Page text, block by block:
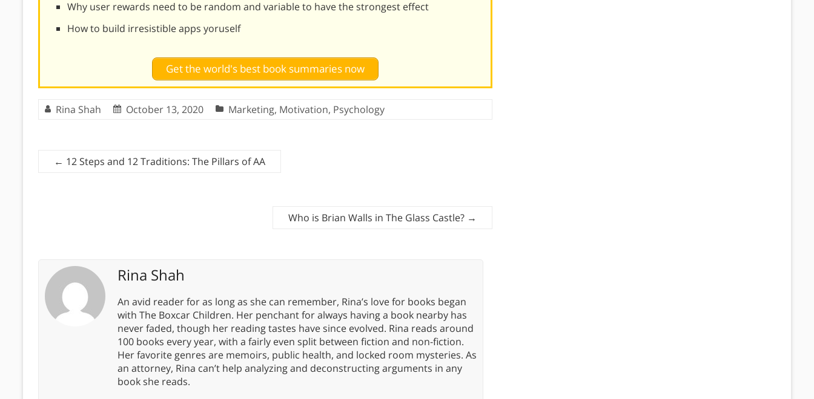
Why user rewards need to be random and variable to have the strongest effect
How to build irresistible apps yoruself
Get the world's best book summaries now
Rina Shah October 13, 2020 Marketing, Motivation, Psychology
← 12 Steps and 12 Traditions: The Pillars of AA
Who is Brian Walls in The Glass Castle? →
Rina Shah
An avid reader for as long as she can remember, Rina’s love for books began
with The Boxcar Children. Her penchant for always having a book nearby has
never faded, though her reading tastes have since evolved. Rina reads around
100 books every year, with a fairly even split between fiction and non-fiction.
Her favorite genres are memoirs, public health, and locked room mysteries. As
an attorney, Rina can’t help analyzing and deconstructing arguments in any
book she reads.